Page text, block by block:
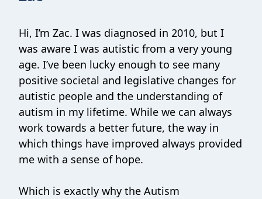
Hi, I’m Zac. I was diagnosed in 2010, but I
was aware I was autistic from a very young
age. I’ve been lucky enough to see many
positive societal and legislative changes for
autistic people and the understanding of
autism in my lifetime. While we can always
work towards a better future, the way in
which things have improved always provided
me with a sense of hope.
Which is exactly why the Autism